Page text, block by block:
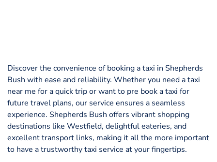
Discover the convenience of booking a taxi in Shepherds
Bush with ease and reliability. Whether you need a taxi
near me for a quick trip or want to pre book a taxi for
future travel plans, our service ensures a seamless
experience. Shepherds Bush offers vibrant shopping
destinations like Westfield, delightful eateries, and
excellent transport links, making it all the more important
to have a trustworthy taxi service at your fingertips.